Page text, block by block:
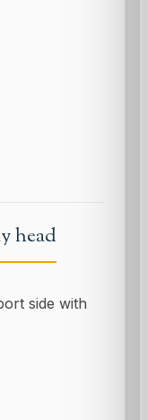
head
side with